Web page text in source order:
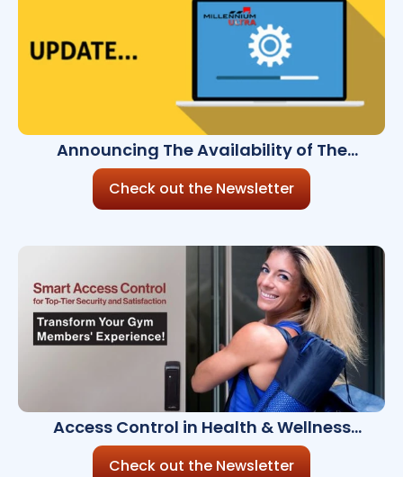
Announcing The Availability of The
Millennium Ultra 8.6.0
Check out the Newsletter
Access Control in Health & Wellness
Facilities
Check out the Newsletter